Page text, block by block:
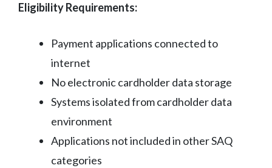
Eligibility Requirements:
Payment applications connected to
internet
No electronic cardholder data storage
Systems isolated from cardholder data
environment
Applications not included in other SAQ
categories